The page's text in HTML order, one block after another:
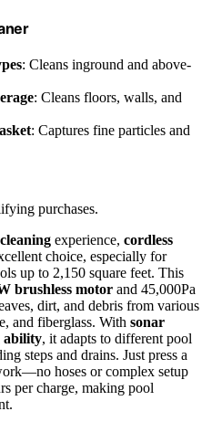
: Cleans inground and above-
: Cleans floors, walls, and
: Captures fine particles and
purchases.
experience, cordless
choice, especially for
up to 2,150 square feet. This
brushless motor and 45,000Pa
dirt, and debris from various
and fiberglass. With sonar
ability, it adapts to different pool
steps and drains. Just press a
hoses or complex setup
per charge, making pool